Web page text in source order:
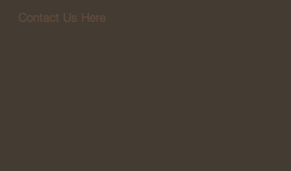
Contact Us Here